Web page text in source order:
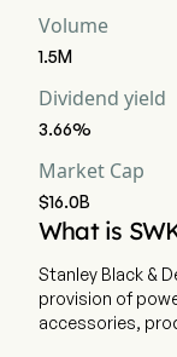
Volume
1.5M
Dividend yield
3.66%
Market Cap
$16.0B
What is
Stanley Black &
provision of
accessories,